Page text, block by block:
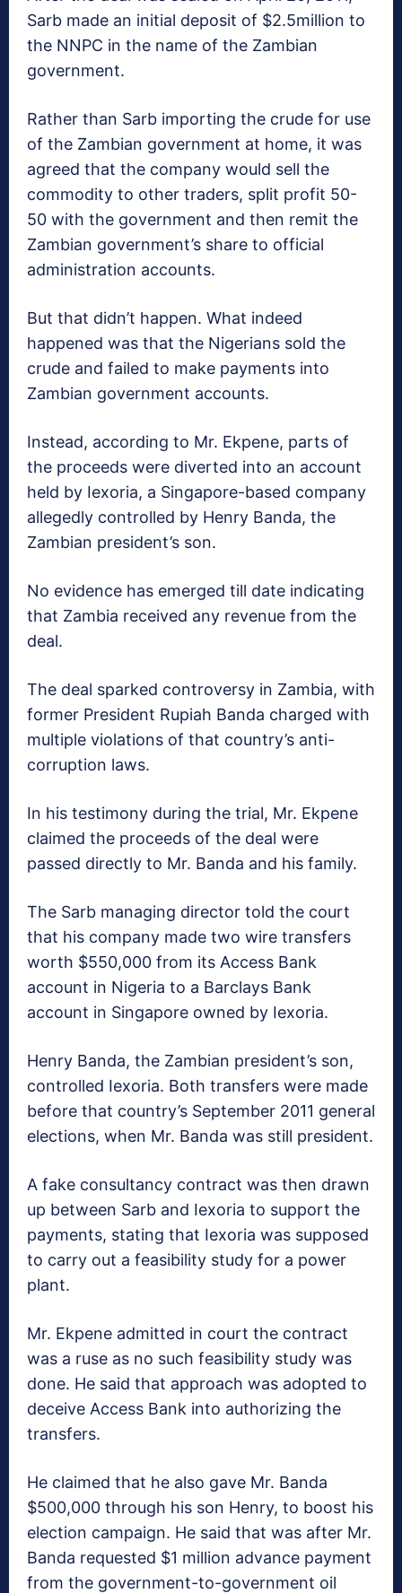
Sarb made an initial deposit of $2.5million to
the NNPC in the name of the Zambian
government.
Rather than Sarb importing the crude for use
of the Zambian government at home, it was
agreed that the company would sell the
commodity to other traders, split profit 50-
50 with the government and then remit the
Zambian government’s share to official
administration accounts.
But that didn’t happen. What indeed
happened was that the Nigerians sold the
crude and failed to make payments into
Zambian government accounts.
Instead, according to Mr. Ekpene, parts of
the proceeds were diverted into an account
held by Iexoria, a Singapore-based company
allegedly controlled by Henry Banda, the
Zambian president’s son.
No evidence has emerged till date indicating
that Zambia received any revenue from the
deal.
The deal sparked controversy in Zambia, with
former President Rupiah Banda charged with
multiple violations of that country’s anti-
corruption laws.
In his testimony during the trial, Mr. Ekpene
claimed the proceeds of the deal were
passed directly to Mr. Banda and his family.
The Sarb managing director told the court
that his company made two wire transfers
worth $550,000 from its Access Bank
account in Nigeria to a Barclays Bank
account in Singapore owned by Iexoria.
Henry Banda, the Zambian president’s son,
controlled Iexoria. Both transfers were made
before that country’s September 2011 general
elections, when Mr. Banda was still president.
A fake consultancy contract was then drawn
up between Sarb and Iexoria to support the
payments, stating that Iexoria was supposed
to carry out a feasibility study for a power
plant.
Mr. Ekpene admitted in court the contract
was a ruse as no such feasibility study was
done. He said that approach was adopted to
deceive Access Bank into authorizing the
transfers.
He claimed that he also gave Mr. Banda
$500,000 through his son Henry, to boost his
election campaign. He said that was after Mr.
Banda requested $1 million advance payment
from the government-to-government oil